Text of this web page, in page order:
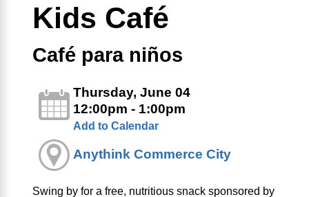
Kids Café
Café para niños
Thursday, June 04
12:00pm - 1:00pm
Add to Calendar
Anythink Commerce City
Swing by for a free, nutritious snack sponsored by